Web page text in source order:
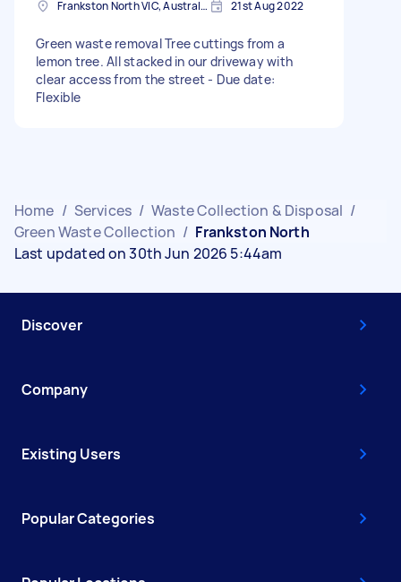
Frankston North VIC, Australia 21st Aug 2022
Green waste removal Tree cuttings from a
lemon tree. All stacked in our driveway with
clear access from the street - Due date:
Flexible
Home / Services / Waste Collection & Disposal /
Green Waste Collection / Frankston North
Last updated on 30th Jun 2026 5:44am
Discover
Company
Existing Users
Popular Categories